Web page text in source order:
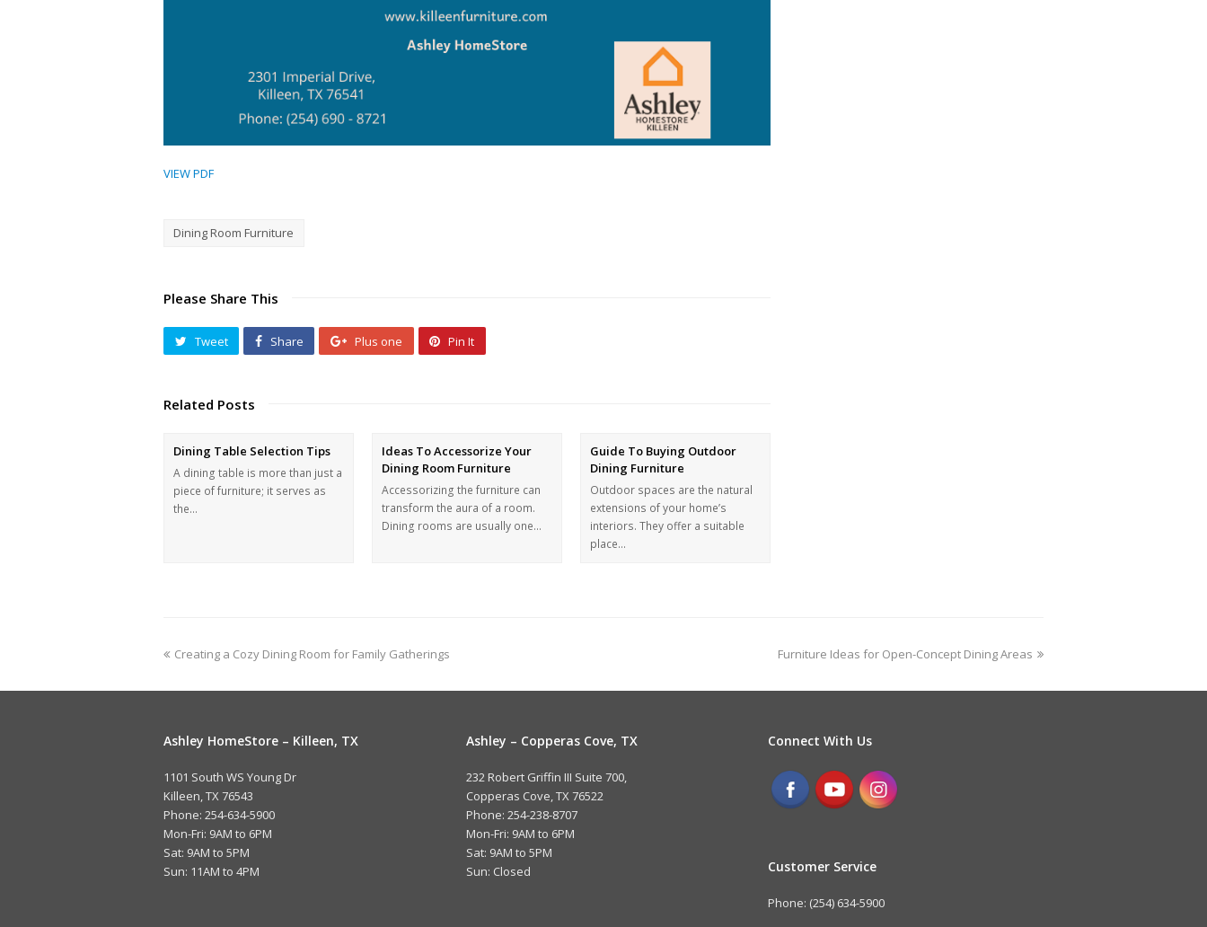
VIEW PDF
Dining Room Furniture
Please Share This
Tweet Share Plus one Pin It
Related Posts
Dining Table Selection Tips
A dining table is more than just a
piece of furniture; it serves as
the…
Ideas To Accessorize Your
Dining Room Furniture
Accessorizing the furniture can
transform the aura of a room.
Dining rooms are usually one…
Guide To Buying Outdoor
Dining Furniture
Outdoor spaces are the natural
extensions of your home’s
interiors. They offer a suitable
place…
Creating a Cozy Dining Room for Family Gatherings Furniture Ideas for Open-Concept Dining Areas
Ashley HomeStore – Killeen, TX
1101 South WS Young Dr
Killeen, TX 76543
Phone: 254-634-5900
Mon-Fri: 9AM to 6PM
Sat: 9AM to 5PM
Sun: 11AM to 4PM
Ashley – Copperas Cove, TX
232 Robert Griffin III Suite 700,
Copperas Cove, TX 76522
Phone: 254-238-8707
Mon-Fri: 9AM to 6PM
Sat: 9AM to 5PM
Sun: Closed
Connect With Us
Customer Service
Phone: (254) 634-5900